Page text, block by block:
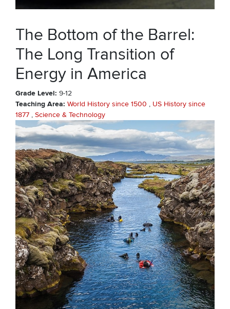
The Bottom of the Barrel:
The Long Transition of
Energy in America
Grade Level 9-12
Teaching Area World History since 1500
US History since
1877
Science & Technology